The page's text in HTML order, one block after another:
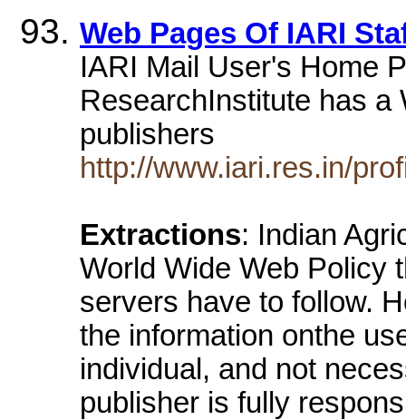
Web Pages Of IARI
IARI Mail User's Home
ResearchInstitute has a
publishers
http://www.iari.res.in/
Extractions: Indian
World Wide Web Policy
servers have to follow.
the information onthe
individual, and not
publisher is fully